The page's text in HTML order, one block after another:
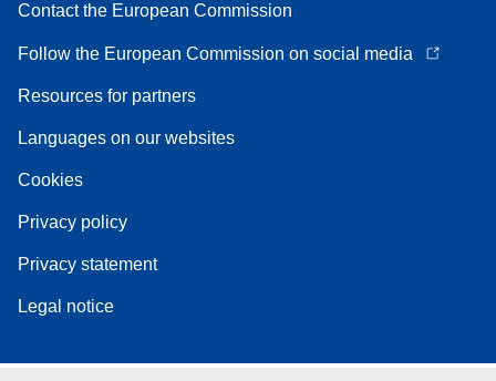
Contact the European Commission
Follow the European Commission on social media
Resources for partners
Languages on our websites
Cookies
Privacy policy
Privacy statement
Legal notice